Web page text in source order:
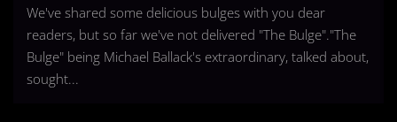
We've shared some delicious bulges with you dear
readers, but so far we've not delivered "The Bulge"."The
Bulge" being Michael Ballack's extraordinary, talked about,
sought...